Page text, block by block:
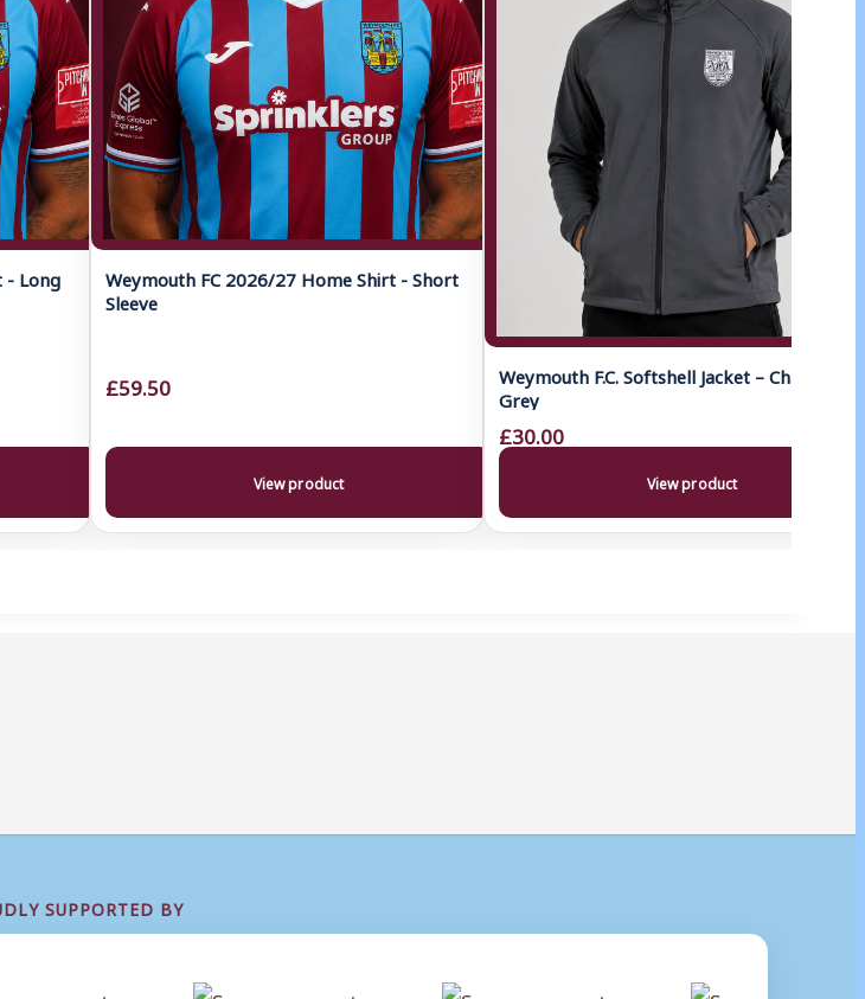
- Long Weymouth FC 2026/27 Home Shirt - Short
Sleeve
£59.50
View product
Weymouth F.C. Softshell Jacket – Charcoal
Grey
£30.00
View product
SUPPORTED BY